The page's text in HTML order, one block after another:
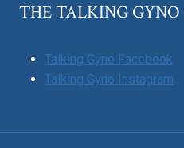
THE TALKING GYNO
Talking Gyno Facebook
Talking Gyno Instagram